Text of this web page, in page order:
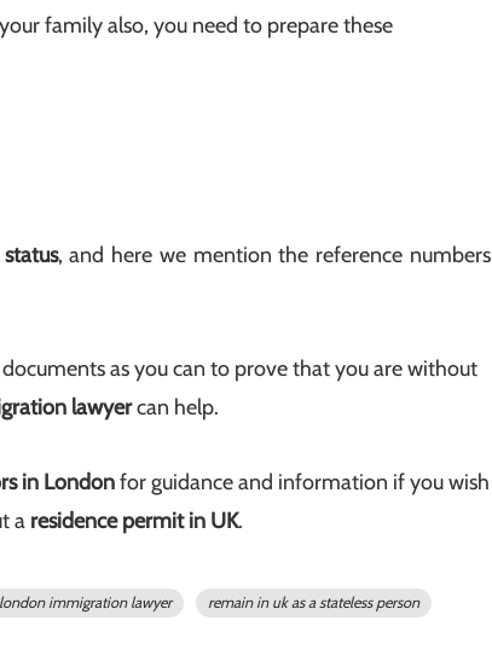
family also, you need to prepare these
, and here we mention the reference numbers
as you can to prove that you are without
lawyercan help.
in Londonfor guidance and information if you wish
a residence permit in UK.
london immigration lawyer
remain in uk as a stateless person